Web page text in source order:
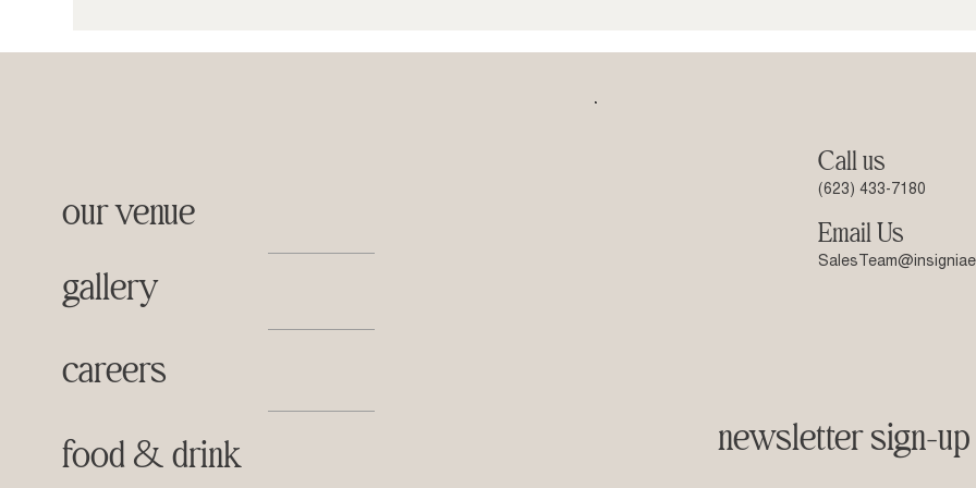
our venue
gallery
careers
food & drink
Call us
(623) 433-7180
Email Us
newsletter sign-up